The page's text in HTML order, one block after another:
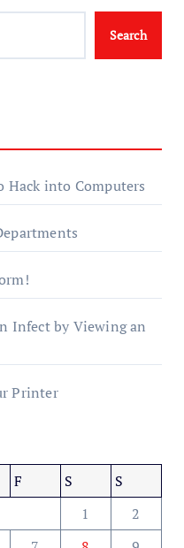
Search
Hack into Computers
Infect by Viewing an
Printer
F S
S
1
2